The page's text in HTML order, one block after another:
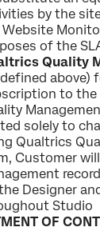
by the
of the
Quality
above)
to the
solely to
Qualtrics
Customer
Designer
Studio
OF